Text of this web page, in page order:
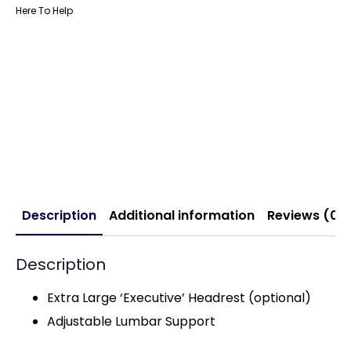
Here To Help
Description Additional information Reviews (0)
Description
Extra Large ‘Executive’ Headrest (optional)
Adjustable Lumbar Support